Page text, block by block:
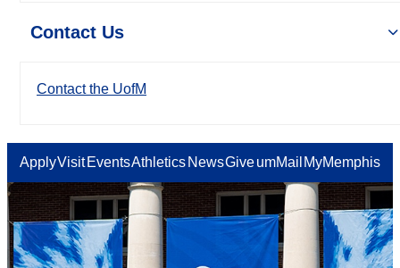
Contact Us
Contact the UofM
ApplyVisit EventsAthletics NewsGiveumMail MyMemphis